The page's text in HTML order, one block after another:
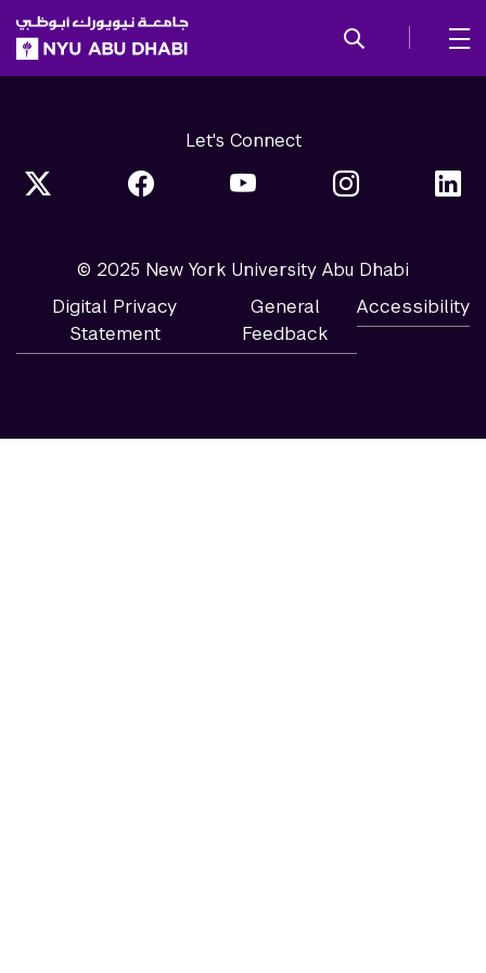
SKIP TO ALL NYU NAVIGATION
SKIP TO MAIN CONTENT
Let's Connect
© 2025 New York University Abu Dhabi
Digital Privacy
Statement
General
Feedback
Accessibility